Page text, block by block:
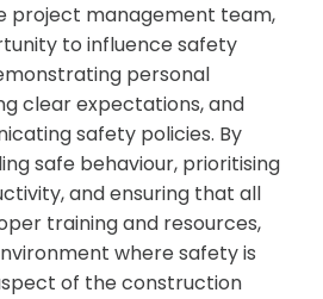
project management team,
to influence safety
personal
clear expectations, and
safety policies. By
safe behaviour, prioritising
and ensuring that all
training and resources,
where safety is
of the construction